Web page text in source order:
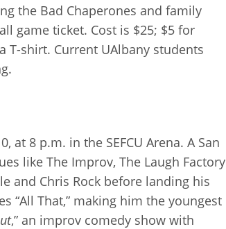
the Bad Chaperones and family
game ticket. Cost is $25; $5 for
T-shirt. Current UAlbany students
at 8 p.m. in the SEFCU Arena. A San
like The Improv, The Laugh Factory
and Chris Rock before landing his
“All That,” making him the youngest
,” an improv comedy show with